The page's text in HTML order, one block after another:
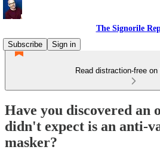
The Signorile
Subscribe
Sign in
Read distraction-free
Have you discovered an
didn't expect is an anti-
masker?